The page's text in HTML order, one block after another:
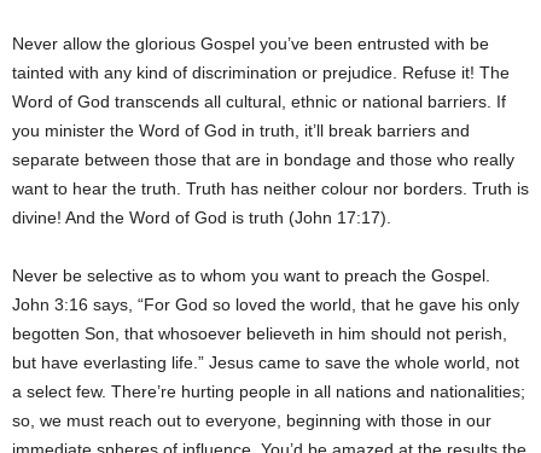
Never allow the glorious Gospel you’ve been entrusted with be
tainted with any kind of discrimination or prejudice. Refuse it! The
Word of God transcends all cultural, ethnic or national barriers. If
you minister the Word of God in truth, it’ll break barriers and
separate between those that are in bondage and those who really
want to hear the truth. Truth has neither colour nor borders. Truth is
divine! And the Word of God is truth (John 17:17).
Never be selective as to whom you want to preach the Gospel.
John 3:16 says, “For God so loved the world, that he gave his only
begotten Son, that whosoever believeth in him should not perish,
but have everlasting life.” Jesus came to save the whole world, not
a select few. There’re hurting people in all nations and nationalities;
so, we must reach out to everyone, beginning with those in our